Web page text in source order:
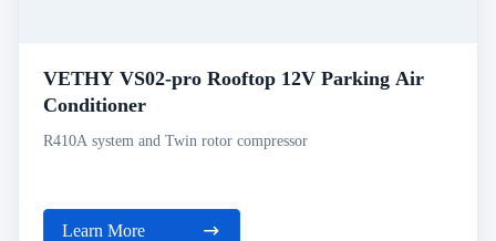
VETHY VS02-pro Rooftop 12V Parking Air
Conditioner
R410A system and Twin rotor compressor
Learn More